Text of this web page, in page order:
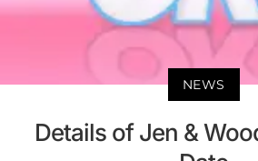
NEWS
Details of Jen &